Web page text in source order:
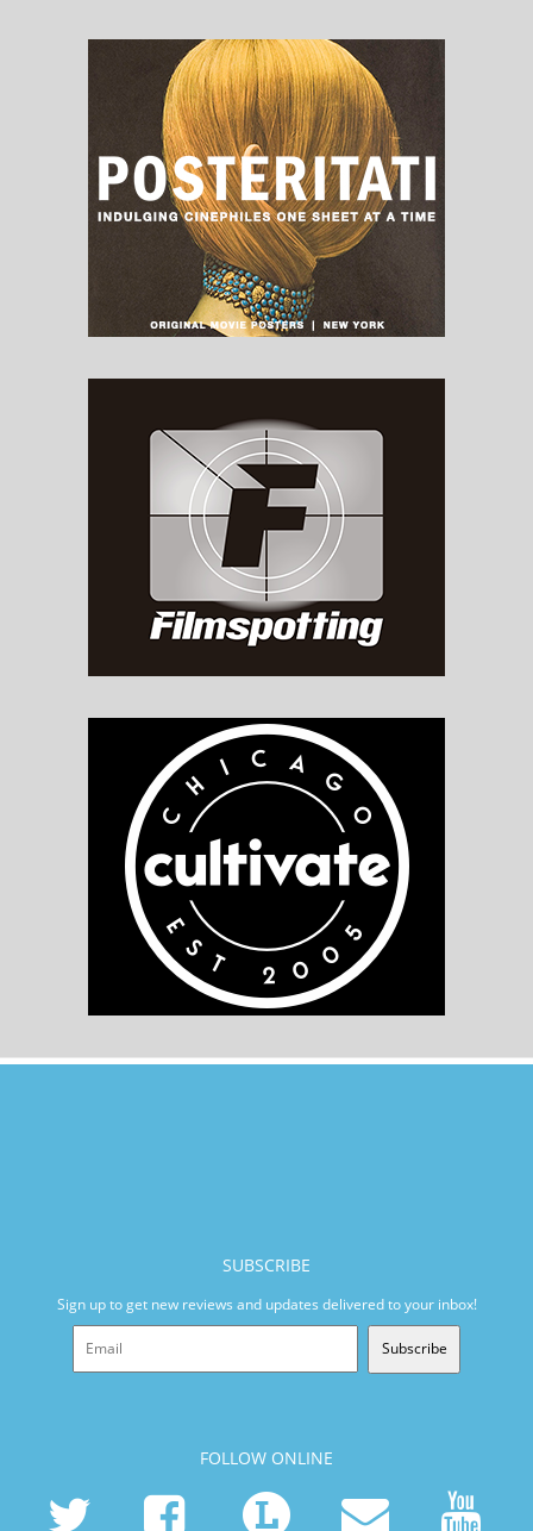
SUBSCRIBE
Sign up to get new reviews and updates delivered to your inbox!
Subscribe
FOLLOW ONLINE